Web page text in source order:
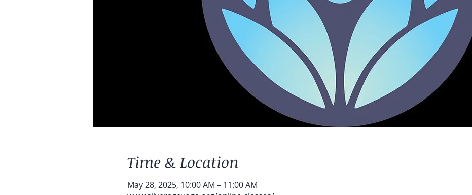
Time & Location
May 28, 2025, 10:00 AM – 11:00 AM